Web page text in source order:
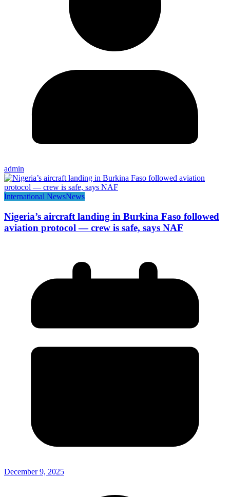
admin
International NewsNews
Nigeria’s aircraft landing in Burkina Faso followed
aviation protocol — crew is safe, says NAF
December 9, 2025